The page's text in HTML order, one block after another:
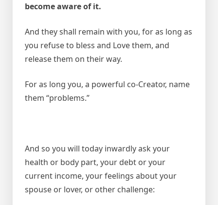
become aware of it.
And they shall remain with you, for as long as
you refuse to bless and Love them, and
release them on their way.
For as long you, a powerful co-Creator, name
them “problems.”
And so you will today inwardly ask your
health or body part, your debt or your
current income, your feelings about your
spouse or lover, or other challenge: